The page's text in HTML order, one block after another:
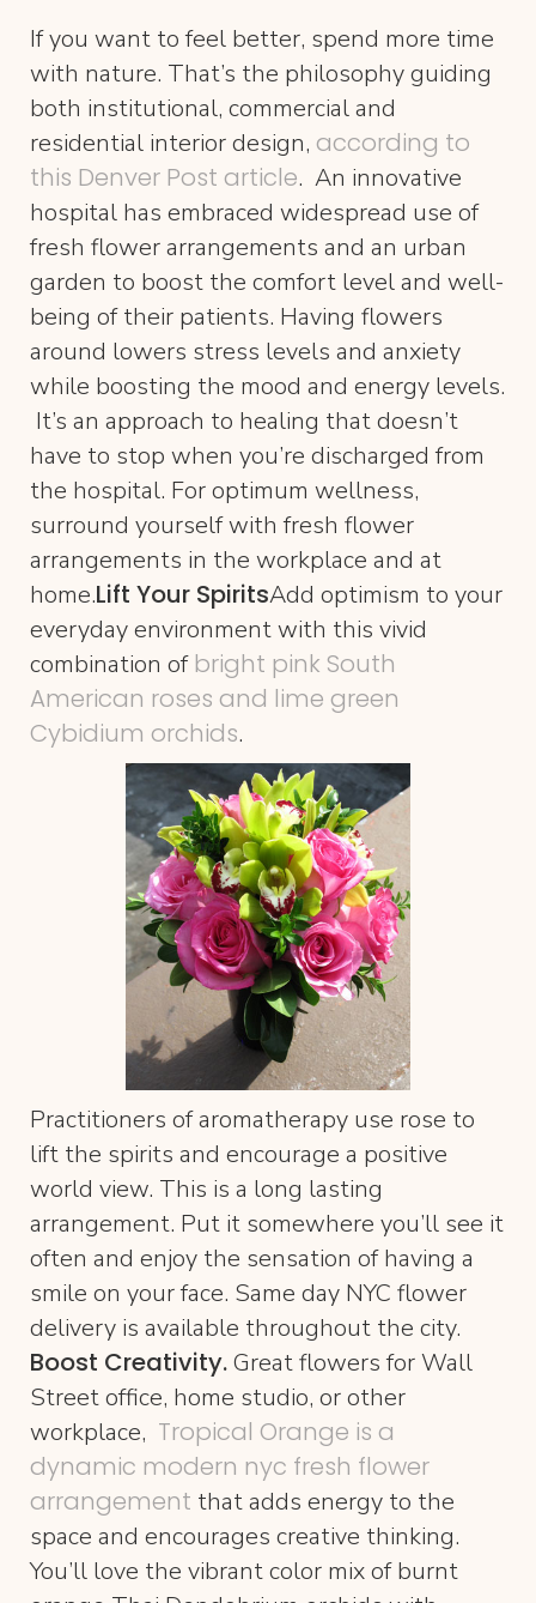
If you want to feel better, spend more time
with nature. That’s the philosophy guiding
both institutional, commercial and
residential interior design, according to
this Denver Post article. An innovative
hospital has embraced widespread use of
fresh flower arrangements and an urban
garden to boost the comfort level and well-
being of their patients. Having flowers
around lowers stress levels and anxiety
while boosting the mood and energy levels.
It’s an approach to healing that doesn’t
have to stop when you’re discharged from
the hospital. For optimum wellness,
surround yourself with fresh flower
arrangements in the workplace and at
home.Lift Your SpiritsAdd optimism to your
everyday environment with this vivid
combination ofbright pink South
American roses and lime green
Cybidium orchids.
Practitioners of aromatherapy use rose to
lift the spirits and encourage a positive
world view. This is a long lasting
arrangement. Put it somewhere you’ll see it
often and enjoy the sensation of having a
smile on your face. Same day NYC flower
delivery is available throughout the city.
Boost Creativity.Great flowers for Wall
Street office, home studio, or other
workplace, Tropical Orange is a
dynamic modern nyc fresh flower
arrangement that adds energy to the
space and encourages creative thinking.
You’ll love the vibrant color mix of burnt